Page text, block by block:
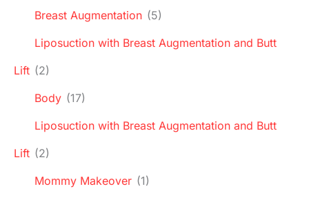
Breast Augmentation (5)
Liposuction with Breast Augmentation and Butt
Lift (2)
Body (17)
Liposuction with Breast Augmentation and Butt
Lift (2)
Mommy Makeover (1)